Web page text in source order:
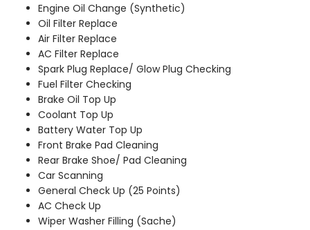
Engine Oil Change (Synthetic)
Oil Filter Replace
Air Filter Replace
AC Filter Replace
Spark Plug Replace/ Glow Plug Checking
Fuel Filter Checking
Brake Oil Top Up
Coolant Top Up
Battery Water Top Up
Front Brake Pad Cleaning
Rear Brake Shoe/ Pad Cleaning
Car Scanning
General Check Up (25 Points)
AC Check Up
Wiper Washer Filling (Sache)